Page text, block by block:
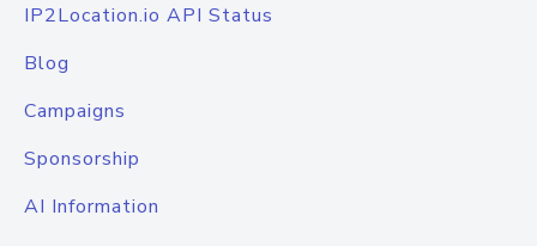
IP2Location.io API Status
Blog
Campaigns
Sponsorship
AI Information